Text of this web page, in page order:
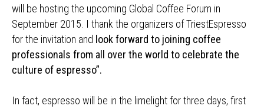
will be hosting the upcoming Global Coffee Forum in
September 2015. I thank the organizers of TriestEspresso
for the invitation and look forward to joining coffee
professionals from all over the world to celebrate the
culture of espresso”.
In fact, espresso will be in the limelight for three days, first